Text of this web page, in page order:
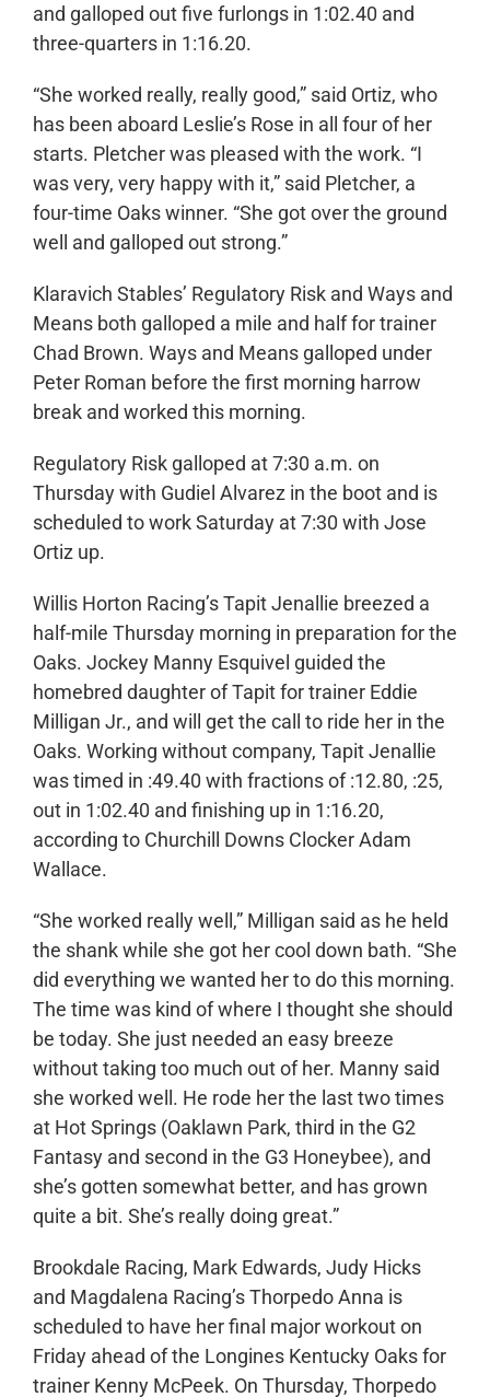
and galloped out five furlongs in 1:02.40 and
three-quarters in 1:16.20.
“She worked really, really good,” said Ortiz, who
has been aboard Leslie’s Rose in all four of her
starts. Pletcher was pleased with the work. “I
was very, very happy with it,” said Pletcher, a
four-time Oaks winner. “She got over the ground
well and galloped out strong.”
Klaravich Stables’ Regulatory Risk and Ways and
Means both galloped a mile and half for trainer
Chad Brown. Ways and Means galloped under
Peter Roman before the first morning harrow
break and worked this morning.
Regulatory Risk galloped at 7:30 a.m. on
Thursday with Gudiel Alvarez in the boot and is
scheduled to work Saturday at 7:30 with Jose
Ortiz up.
Willis Horton Racing’s Tapit Jenallie breezed a
half-mile Thursday morning in preparation for the
Oaks. Jockey Manny Esquivel guided the
homebred daughter of Tapit for trainer Eddie
Milligan Jr., and will get the call to ride her in the
Oaks. Working without company, Tapit Jenallie
was timed in :49.40 with fractions of :12.80, :25,
out in 1:02.40 and finishing up in 1:16.20,
according to Churchill Downs Clocker Adam
Wallace.
“She worked really well,” Milligan said as he held
the shank while she got her cool down bath. “She
did everything we wanted her to do this morning.
The time was kind of where I thought she should
be today. She just needed an easy breeze
without taking too much out of her. Manny said
she worked well. He rode her the last two times
at Hot Springs (Oaklawn Park, third in the G2
Fantasy and second in the G3 Honeybee), and
she’s gotten somewhat better, and has grown
quite a bit. She’s really doing great.”
Brookdale Racing, Mark Edwards, Judy Hicks
and Magdalena Racing’s Thorpedo Anna is
scheduled to have her final major workout on
Friday ahead of the Longines Kentucky Oaks for
trainer Kenny McPeek. On Thursday, Thorpedo